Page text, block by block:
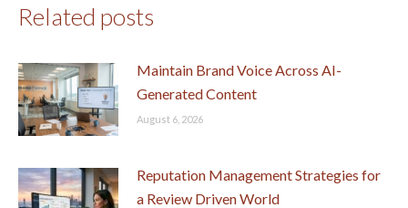
Related posts
Maintain Brand Voice Across AI-
Generated Content
August 6, 2026
Reputation Management Strategies for
a Review Driven World